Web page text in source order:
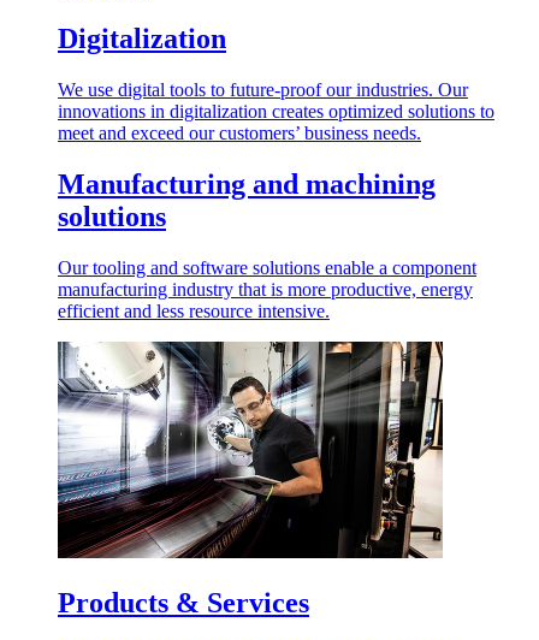
Digitalization
We use digital tools to future-proof our industries. Our
innovations in digitalization creates optimized solutions to
meet and exceed our customers’ business needs.
Manufacturing and machining
solutions
Our tooling and software solutions enable a component
manufacturing industry that is more productive, energy
efficient and less resource intensive.
Products & Services